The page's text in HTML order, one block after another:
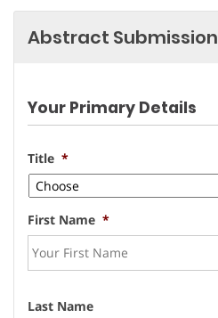
Abstract Submission
Your Primary Details
Title *
First Name *
Last Name